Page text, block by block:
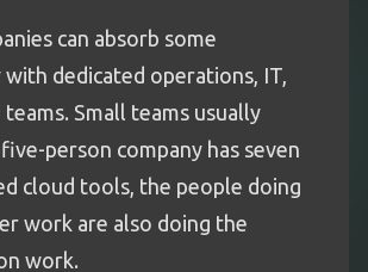
can absorb some
dedicated operations, IT,
teams. Small teams usually
person company has seven
cloud tools, the people doing
work are also doing the
work.